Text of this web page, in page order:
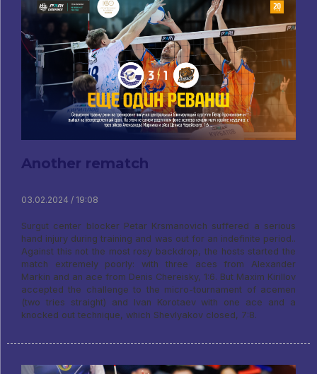
Another rematch
03.02.2024 / 19:08
Surgut center blocker Petar Krsmanovich suffered a serious
hand injury during training and was out for an indefinite period..
Against this not the most rosy backdrop, the hosts started the
match extremely poorly: with three aces from Alexander
Markin and an ace from Denis Chereisky, 1:6. But Maxim Kirillov
accepted the challenge to the micro-tournament of acemen
(two tries straight) and Ivan Korotaev with one ace and a
knocked out technique, which Shevlyakov closed, 7:8.